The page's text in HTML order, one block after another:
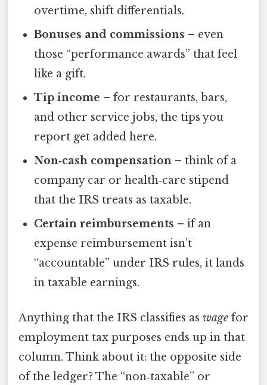
overtime, shift differentials.
Bonuses and commissions – even
those “performance awards” that feel
like a gift.
Tip income – for restaurants, bars,
and other service jobs, the tips you
report get added here.
Non‑cash compensation – think of a
company car or health‑care stipend
that the IRS treats as taxable.
Certain reimbursements – if an
expense reimbursement isn’t
“accountable” under IRS rules, it lands
in taxable earnings.
Anything that the IRS classifies as wage for
employment tax purposes ends up in that
column. Think about it: the opposite side
of the ledger? The “non‑taxable” or